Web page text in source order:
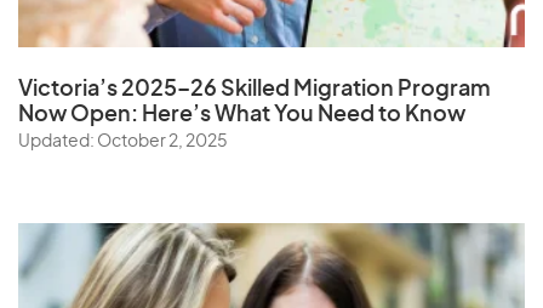
Victoria’s 2025–26 Skilled Migration Program
Now Open: Here’s What You Need to Know
Updated: October 2, 2025